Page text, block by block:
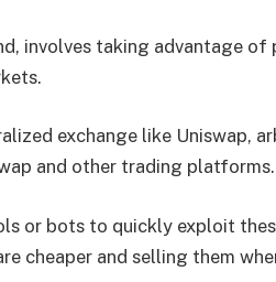
involves taking advantage
exchange like Uniswap,
and other trading platforms.
or bots to quickly exploit
cheaper and selling them